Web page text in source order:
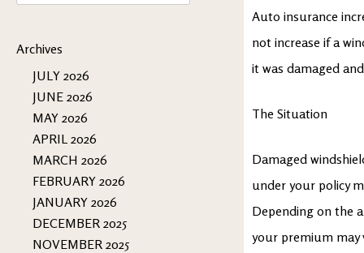
for:
Archives
JULY 2026
JUNE 2026
MAY 2026
APRIL 2026
MARCH 2026
FEBRUARY 2026
JANUARY 2026
DECEMBER 2025
NOVEMBER 2025
Auto insurance
not increase if a
it was damaged
The Situation
Damaged
under your policy
Depending on the
your premium may